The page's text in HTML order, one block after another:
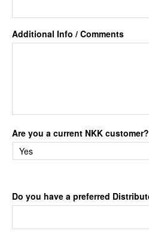
Additional Info / Comments
Are you a current NKK customer?
Do you have a preferred